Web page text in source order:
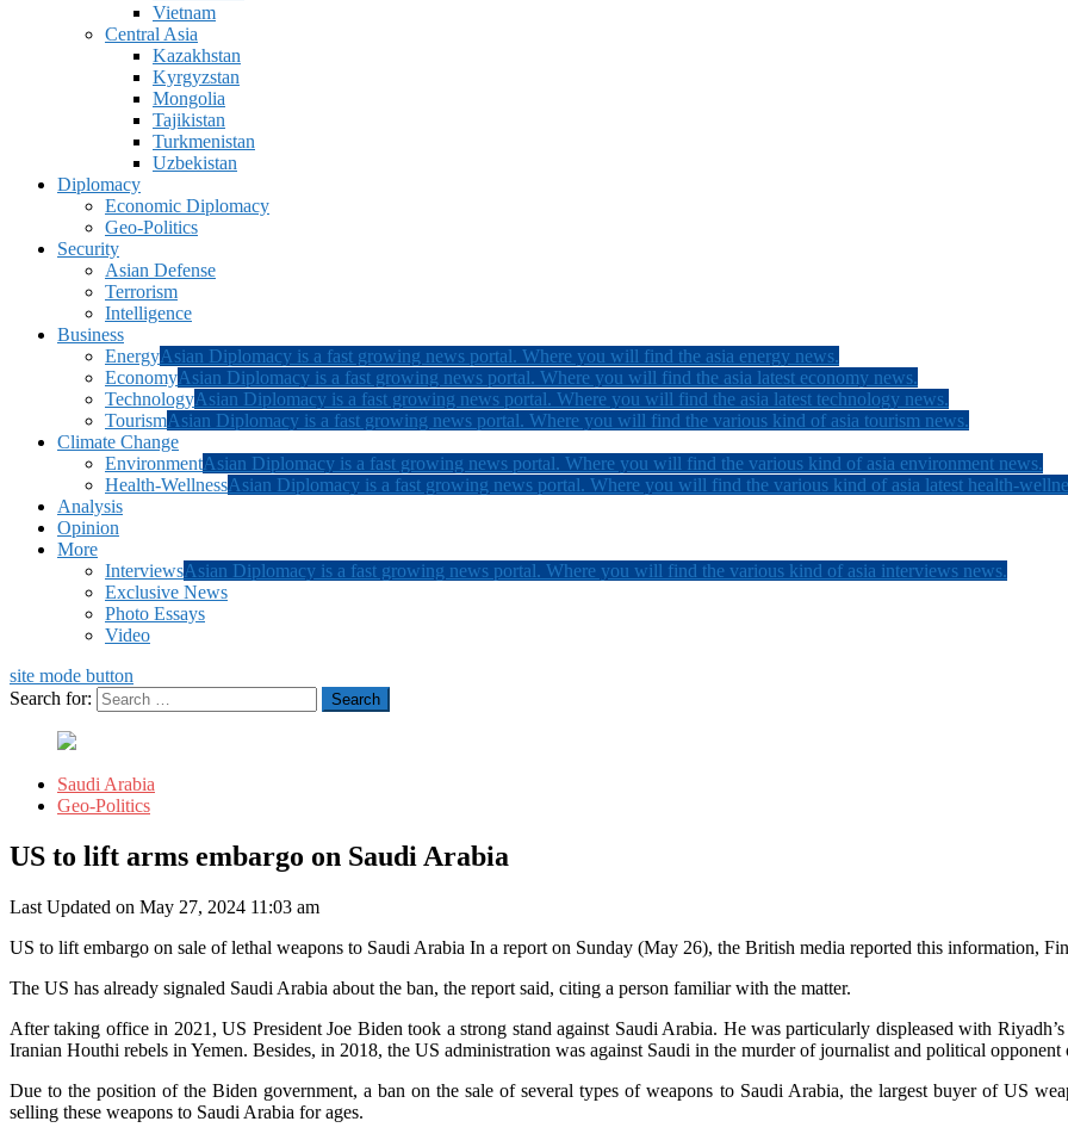
Vietnam
Central Asia
Kazakhstan
Kyrgyzstan
Mongolia
Tajikistan
Turkmenistan
Uzbekistan
Diplomacy
Economic Diplomacy
Geo-Politics
Security
Asian Defense
Terrorism
Intelligence
Business
EnergyAsian Diplomacy is a fast growing news portal. Where you will find the asia energy news.
EconomyAsian Diplomacy is a fast growing news portal. Where you will find the asia latest economy news.
TechnologyAsian Diplomacy is a fast growing news portal. Where you will find the asia latest technology news.
TourismAsian Diplomacy is a fast growing news portal. Where you will find the various kind of asia tourism news.
Climate Change
EnvironmentAsian Diplomacy is a fast growing news portal. Where you will find the various kind of asia environment news.
Health-WellnessAsian Diplomacy is a fast growing news portal. Where you will find the various kind of asia latest health-
Analysis
Opinion
More
InterviewsAsian Diplomacy is a fast growing news portal. Where you will find the various kind of asia interviews news.
Exclusive News
Photo Essays
Video
site mode button
Search for:
Saudi Arabia
Geo-Politics
US to lift arms embargo on Saudi Arabia
Last Updated on May 27, 2024 11:03 am
US to lift embargo on sale of lethal weapons to Saudi Arabia In a report on Sunday (May 26), the British media reported this information,
The US has already signaled Saudi Arabia about the ban, the report said, citing a person familiar with the matter.
After taking office in 2021, US President Joe Biden took a strong stand against Saudi Arabia. He was particularly displeased with
Iranian Houthi rebels in Yemen. Besides, in 2018, the US administration was against Saudi in the murder of journalist and political
Due to the position of the Biden government, a ban on the sale of several types of weapons to Saudi Arabia, the largest buyer of US
selling these weapons to Saudi Arabia for ages.